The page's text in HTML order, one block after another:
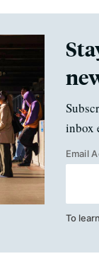
inbox
Email
To